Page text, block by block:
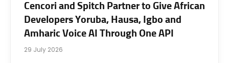
Cencori and Spitch Partner to Give African
Developers Yoruba, Hausa, Igbo and
Amharic Voice AI Through One API
29 July 2026